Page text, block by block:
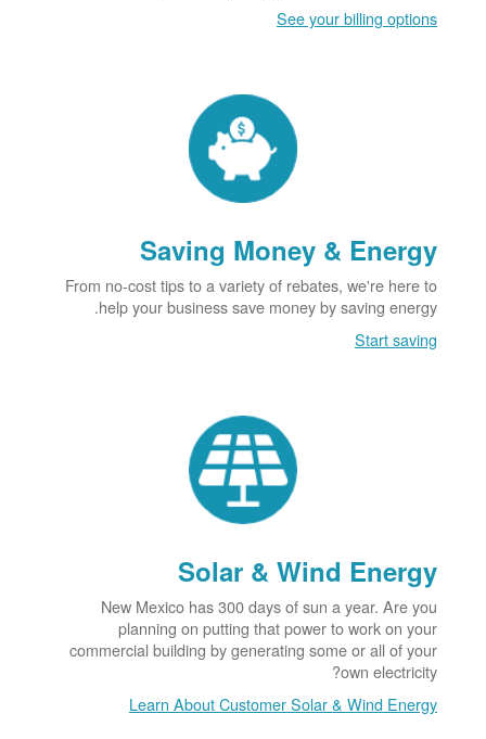
See your billing options
Saving Money & Energy
From no-cost tips to a variety of rebates, we're here to
help your business save money by saving energy.
Start saving
Solar & Wind Energy
New Mexico has 300 days of sun a year. Are you
planning on putting that power to work on your
commercial building by generating some or all of your
own electricity?
Learn About Customer Solar & Wind Energy